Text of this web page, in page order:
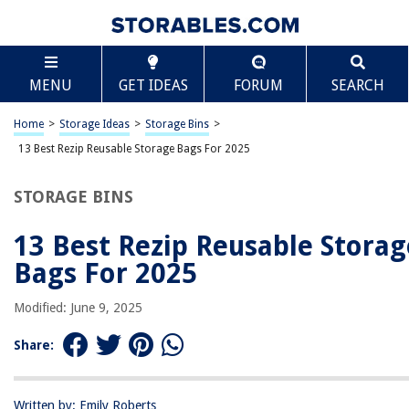
MENU GET IDEAS FORUM SEARCH
Home > Storage Ideas > Storage Bins >
13 Best Rezip Reusable Storage Bags For 2025
STORAGE BINS
13 Best Rezip Reusable
Bags For 2025
Modified: June 9, 2025
Share:
Written by: Emily Roberts
TABLE OF CONTENTS
13 Best Rezip Reusable Storage Bags For 2025
BEST OVERALL:
Qinline Reusable Food Storage Bags – 10 Pack BPA Free
Freezer Bags
BEST RATING:
Jump to Review
BEST VALUE:
rezip Medium Size Storage Bags
Jump to Review
BESTSELLER:
Scroll